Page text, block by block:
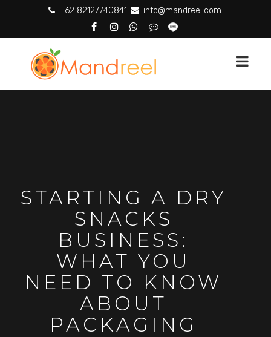
+62 82127740841 info@mandreel.com
STARTING A DRY
SNACKS
BUSINESS:
WHAT YOU
NEED TO KNOW
ABOUT
PACKAGING